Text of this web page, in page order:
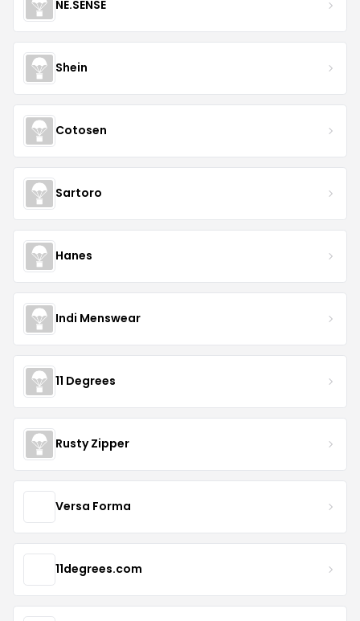
NE.SENSE
Shein
Cotosen
Sartoro
Hanes
Indi Menswear
11 Degrees
Rusty Zipper
Versa Forma
11degrees.com